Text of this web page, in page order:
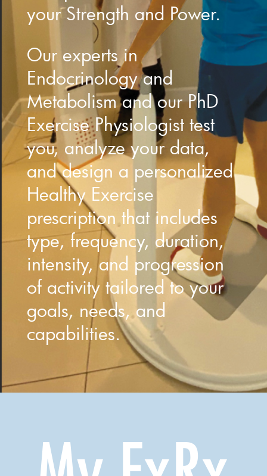
your Strength and Power.
Our experts in
Endocrinology and
Metabolism and our PhD
Exercise Physiologist test
you, analyze your data,
and design a personalized
Healthy Exercise
prescription that includes
type, frequency, duration,
intensity, and progression
of activity tailored to your
goals, needs, and
capabilities.